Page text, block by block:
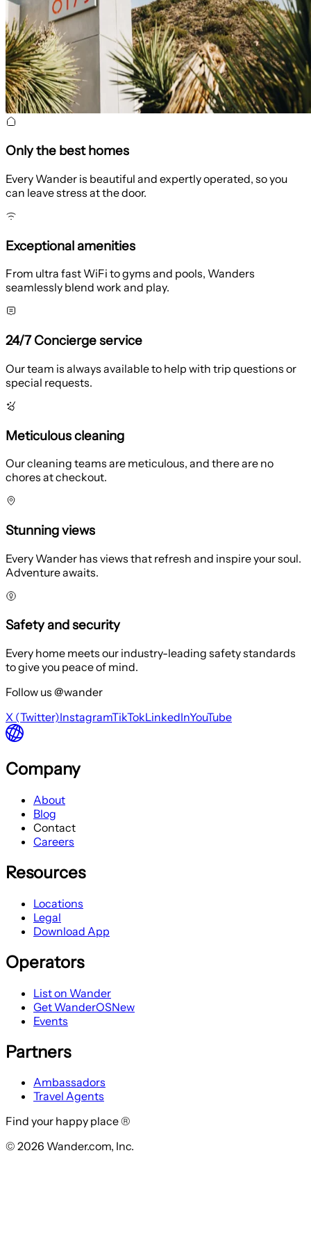
Only the best homes
Every Wander is beautiful and expertly operated, so you
can leave stress at the door.
Exceptional amenities
From ultra fast WiFi to gyms and pools, Wanders
seamlessly blend work and play.
24/7 Concierge service
Our team is always available to help with trip questions or
special requests.
Meticulous cleaning
Our cleaning teams are meticulous, and there are no
chores at checkout.
Stunning views
Every Wander has views that refresh and inspire your soul.
Adventure awaits.
Safety and security
Every home meets our industry-leading safety standards
to give you peace of mind.
Follow us @wander
X (Twitter)InstagramTikTokLinkedInYouTube
Company
About
Blog
Contact
Careers
Resources
Locations
Legal
Download App
Operators
List on Wander
Get WanderOSNew
Events
Partners
Ambassadors
Travel Agents
Find your happy place ®
© 2026 Wander.com, Inc.